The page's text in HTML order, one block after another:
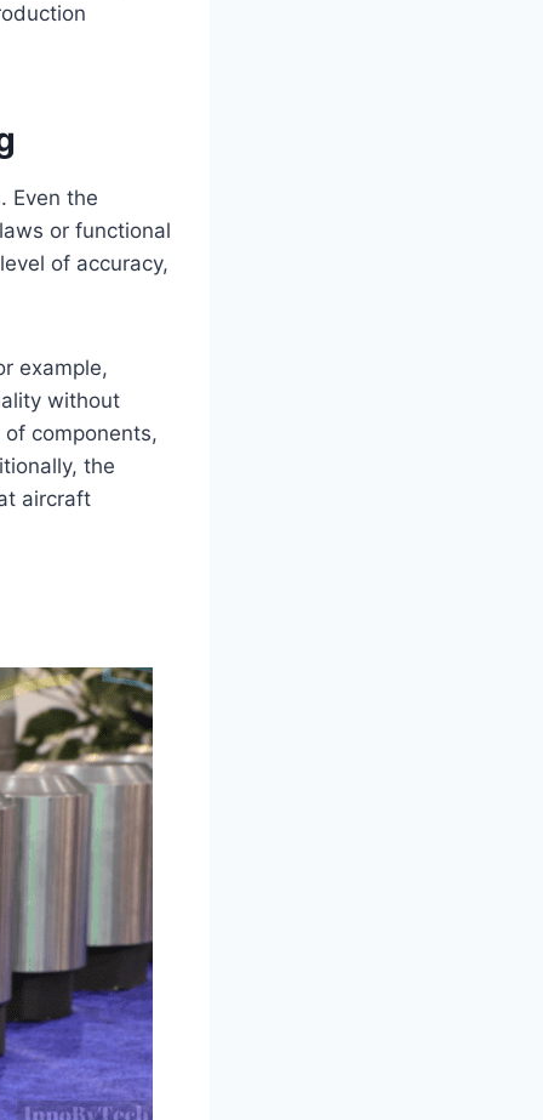
Even the
or functional
of accuracy,
example,
without
components,
the
aircraft